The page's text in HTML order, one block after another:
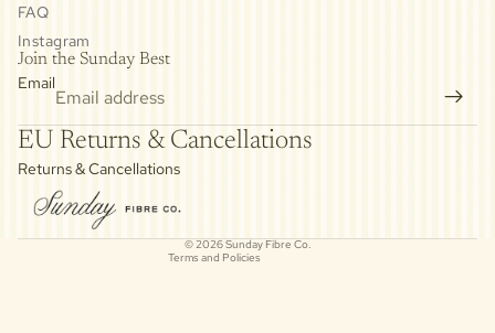
FAQ
Instagram
Join the Sunday Best
Email
EU Returns & Cancellations
Returns & Cancellations
© 2026Sunday Fibre Co.
Terms and Policies
Privacy policy
Cancellation policy